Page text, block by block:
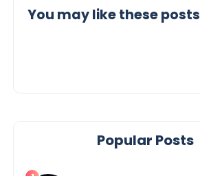
You may like these posts
Popular Posts